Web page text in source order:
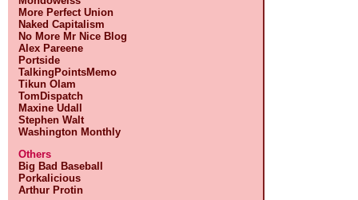
More Perfect Union
Naked Capitalism
No More Mr Nice Blog
Alex Pareene
Portside
TalkingPointsMemo
Tikun Olam
TomDispatch
Maxine Udall
Stephen Walt
Washington Monthly
Others
Big Bad Baseball
Porkalicious
Arthur Protin